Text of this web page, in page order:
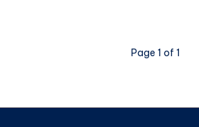
to
Page 1 of 1